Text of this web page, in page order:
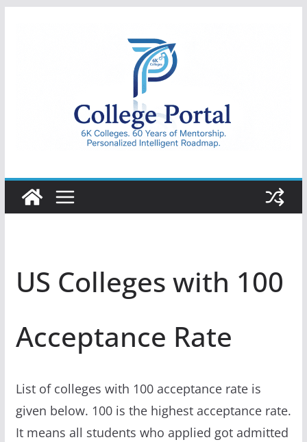
College
Portal
US Colleges with 100
Acceptance Rate
List of colleges with 100 acceptance rate is
given below. 100 is the highest acceptance rate.
It means all students who applied got admitted